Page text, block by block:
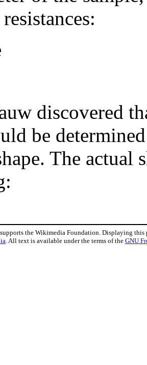
discovered
be
The actual
the Wikimedia Foundation. Displaying this
. All text is available under the terms of the GNU